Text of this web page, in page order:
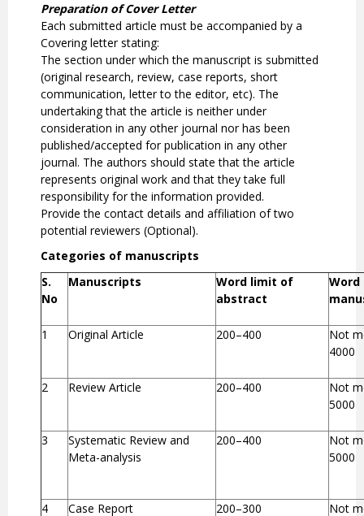
Preparation of Cover Letter
Each submitted article must be accompanied by a
Covering letter stating:
The section under which the manuscript is submitted
(original research, review, case reports, short
communication, letter to the editor, etc). The
undertaking that the article is neither under
consideration in any other journal nor has been
published/accepted for publication in any other
journal. The authors should state that the article
represents original work and that they take full
responsibility for the information provided.
Provide the contact details and affiliation of two
potential reviewers (Optional).
Categories of manuscripts
S.
No
Manuscripts
Word limit of
abstract
1 Original Article 200–400
Not
4000
2 Review Article 200–400
Not
5000
3
Systematic Review and
Meta-analysis
200–400
Not
5000
4 Case Report 200–300 Not